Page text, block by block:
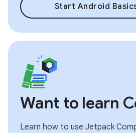
Start Android
Want to learn
Learn how to use Jetpack